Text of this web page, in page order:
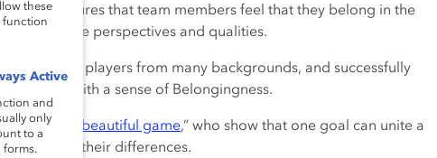
This ensures that team members feel that they belong in the
their unique perspectives and qualities.
talents of players from many backgrounds, and successfully
together with a sense of Belongingness.
so-called “ beautiful game,” who show that one goal can unite a
not their differences.
these
function
Active
and
only
to a
forms.